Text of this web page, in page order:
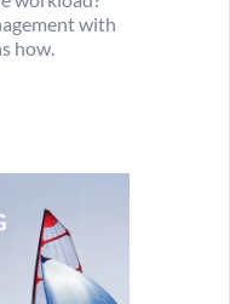
with
how.